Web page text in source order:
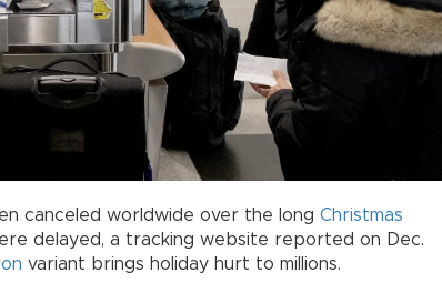
canceled worldwide over the long Christmas
delayed, a tracking website reported on Dec.
variant brings holiday hurt to millions.